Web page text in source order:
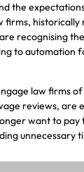
the
firms, historically
recognising
to automation
law firms
reviews, are
want to pay
unnecessary